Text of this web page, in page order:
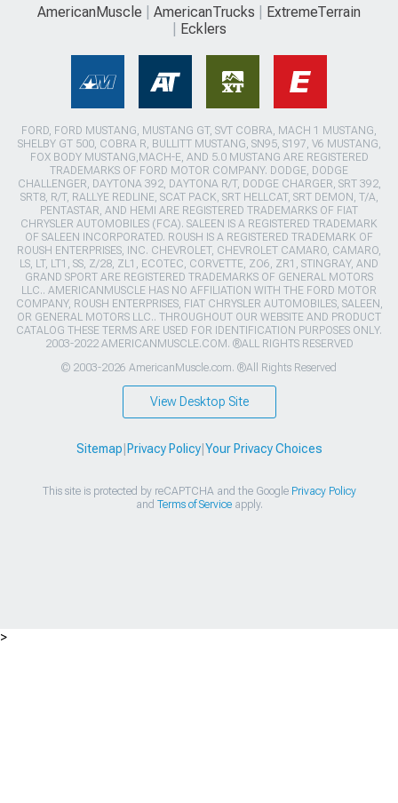
AmericanMuscle AmericanTrucks
ExtremeTerrain
Ecklers
FORD, FORD MUSTANG, MUSTANG GT, SVT COBRA, MACH 1 MUSTANG,
SHELBY GT 500, COBRA R, BULLITT MUSTANG, SN95, S197, V6 MUSTANG,
FOX BODY MUSTANG,MACH-E, AND 5.0 MUSTANG ARE REGISTERED
TRADEMARKS OF FORD MOTOR COMPANY. DODGE, DODGE
CHALLENGER, DAYTONA 392, DAYTONA R/T, DODGE CHARGER, SRT 392,
SRT8, R/T, RALLYE REDLINE, SCAT PACK, SRT HELLCAT, SRT DEMON, T/A,
PENTASTAR, AND HEMI ARE REGISTERED TRADEMARKS OF FIAT
CHRYSLER AUTOMOBILES (FCA). SALEEN IS A REGISTERED TRADEMARK
OF SALEEN INCORPORATED. ROUSH IS A REGISTERED TRADEMARK OF
ROUSH ENTERPRISES, INC. CHEVROLET, CHEVROLET CAMARO, CAMARO,
LS, LT, LT1, SS, Z/28, ZL1, ECOTEC, CORVETTE, ZO6, ZR1, STINGRAY, AND
GRAND SPORT ARE REGISTERED TRADEMARKS OF GENERAL MOTORS
LLC.. AMERICANMUSCLE HAS NO AFFILIATION WITH THE FORD MOTOR
COMPANY, ROUSH ENTERPRISES, FIAT CHRYSLER AUTOMOBILES, SALEEN,
OR GENERAL MOTORS LLC.. THROUGHOUT OUR WEBSITE AND PRODUCT
CATALOG THESE TERMS ARE USED FOR IDENTIFICATION PURPOSES ONLY.
2003-2022 AMERICANMUSCLE.COM. ®ALL RIGHTS RESERVED
© 2003-2026 AmericanMuscle.com. ®All Rights Reserved
View Desktop Site
Sitemap Privacy Policy| Your Privacy Choices
This site is protected by reCAPTCHA and the Google Privacy Policy
and Terms of Serviceapply.
>